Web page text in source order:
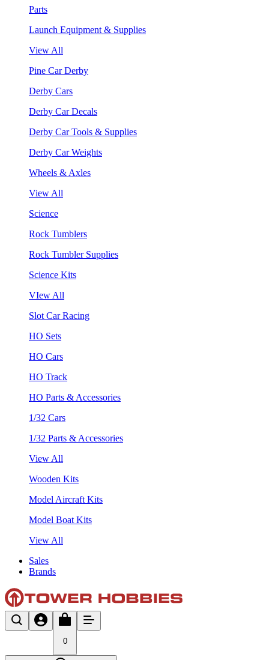
Parts
Launch Equipment & Supplies
View All
Pine Car Derby
Derby Cars
Derby Car Decals
Derby Car Tools & Supplies
Derby Car Weights
Wheels & Axles
View All
Science
Rock Tumblers
Rock Tumbler Supplies
Science Kits
VIew All
Slot Car Racing
HO Sets
HO Cars
HO Track
HO Parts & Accessories
1/32 Cars
1/32 Parts & Accessories
View All
Wooden Kits
Model Aircraft Kits
Model Boat Kits
View All
Sales
Brands
0